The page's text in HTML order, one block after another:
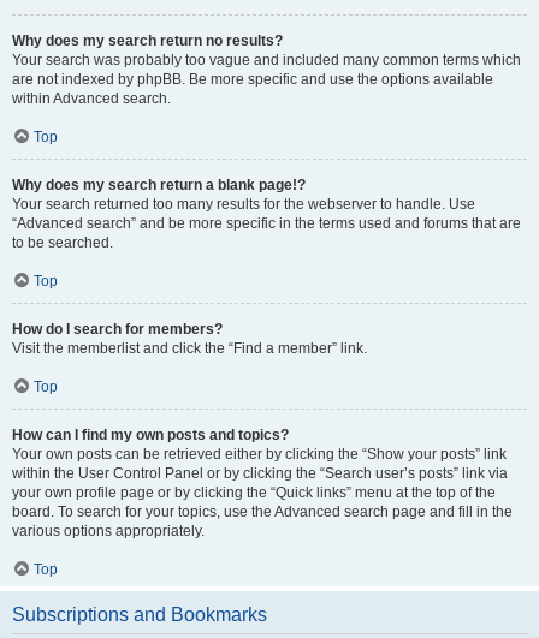
Why does my search return no results?
Your search was probably too vague and included many common terms which
are not indexed by phpBB. Be more specific and use the options available
within Advanced search.
Top
Why does my search return a blank page!?
Your search returned too many results for the webserver to handle. Use
“Advanced search” and be more specific in the terms used and forums that are
to be searched.
Top
How do I search for members?
Visit the memberlist and click the “Find a member” link.
Top
How can I find my own posts and topics?
Your own posts can be retrieved either by clicking the “Show your posts” link
within the User Control Panel or by clicking the “Search user’s posts” link via
your own profile page or by clicking the “Quick links” menu at the top of the
board. To search for your topics, use the Advanced search page and fill in the
various options appropriately.
Top
Subscriptions and Bookmarks